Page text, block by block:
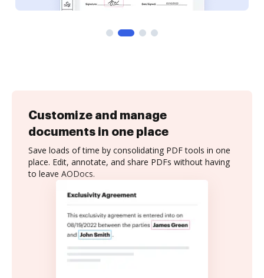
Customize and manage
documents in one place
Save loads of time by consolidating PDF tools in one
place. Edit, annotate, and share PDFs without having
to leave AODocs.